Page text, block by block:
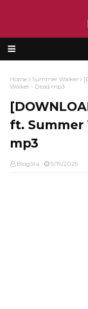
Home Summer Walker
Walker - Dead mp3
ft. Summer
mp3
BlogSta 9/19/2025